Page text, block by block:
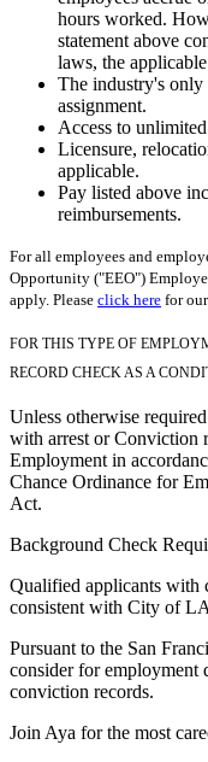
hours worked.
statement above
laws, the
The industry's
assignment.
Access to
Licensure,
applicable.
Pay listed above
reimbursements.
For all employees and
Opportunity ("EEO")
apply. Please click here for
FOR THIS TYPE OF
RECORD CHECK AS A
Unless otherwise
with arrest or Conviction
Employment in
Chance Ordinance for
Act.
Background Check
Qualified applicants with
consistent with City of
Pursuant to the San
consider for employment
conviction records.
Join Aya for the most